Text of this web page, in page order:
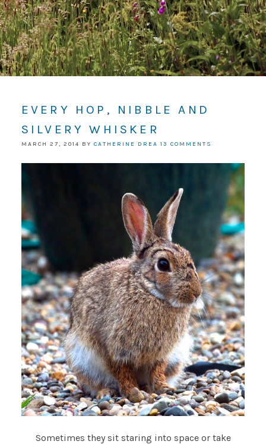
EVERY HOP, NIBBLE AND
SILVERY WHISKER
MARCH 27, 2014 BY CATHERINE DREA 13 COMMENTS
Sometimes they sit staring into space or take